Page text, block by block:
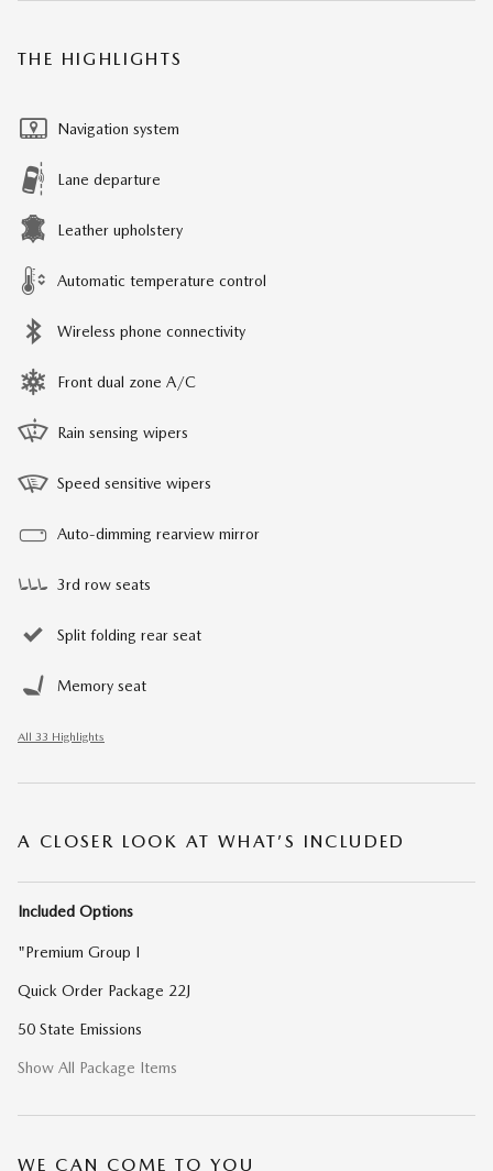
THE HIGHLIGHTS
Navigation system
Lane departure
Leather upholstery
Automatic temperature control
Wireless phone connectivity
Front dual zone A/C
Rain sensing wipers
Speed sensitive wipers
Auto-dimming rearview mirror
3rd row seats
Split folding rear seat
Memory seat
All 33 Highlights
A CLOSER LOOK AT WHAT’S INCLUDED
Included Options
"Premium Group I
Quick Order Package 22J
50 State Emissions
Show All Package Items
WE CAN COME TO YOU